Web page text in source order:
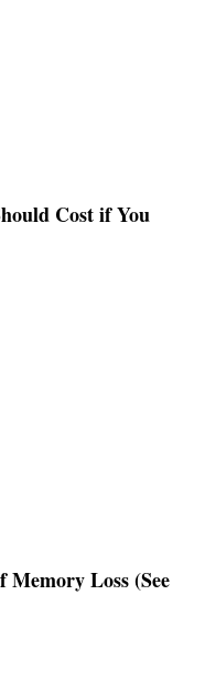
Cost if You
Memory Loss (See